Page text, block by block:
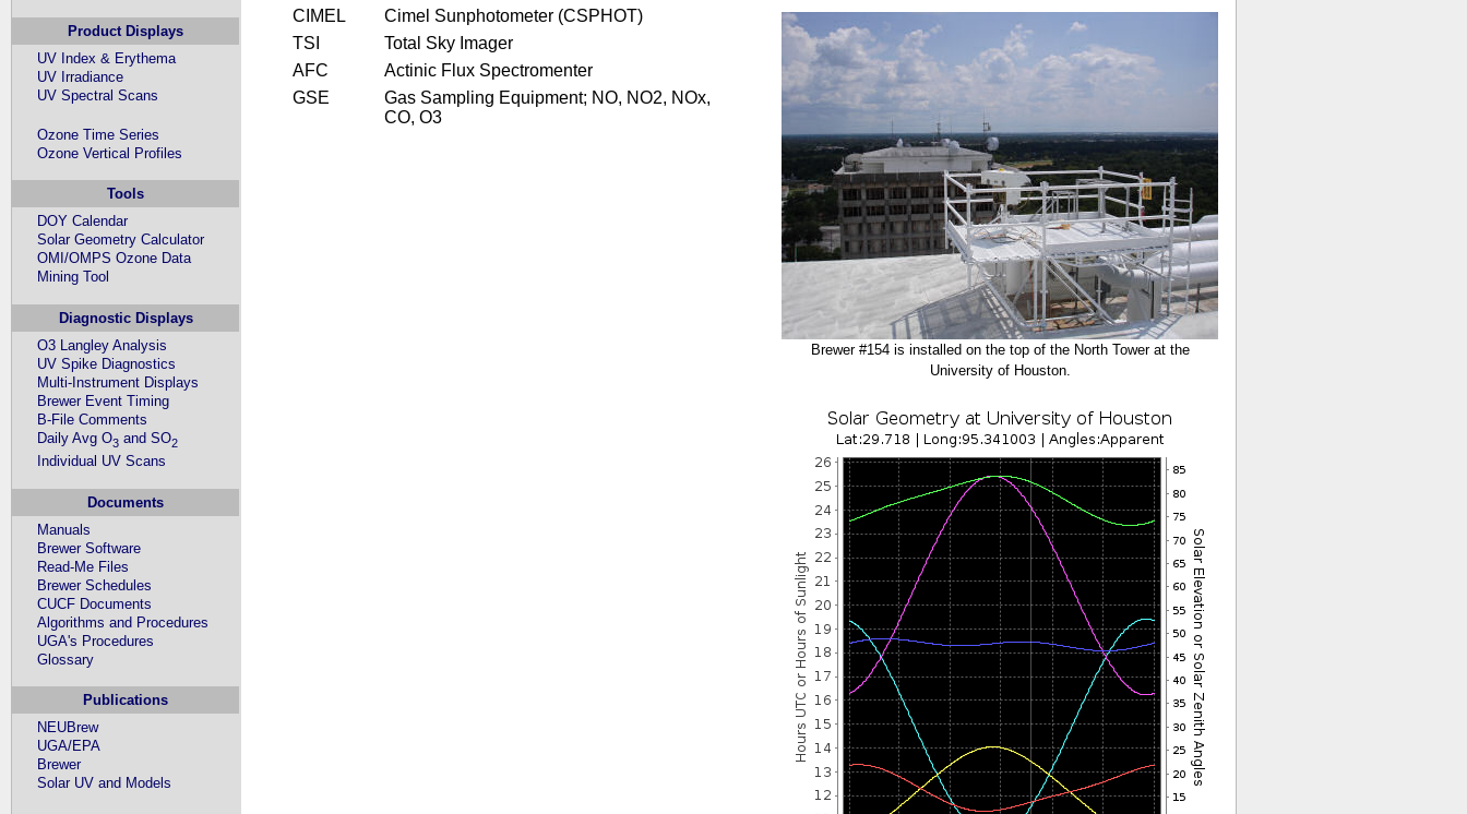
Product Displays
UV Index & Erythema
UV Irradiance
UV Spectral Scans
Ozone Time Series
Ozone Vertical Profiles
Tools
DOY Calendar
Solar Geometry Calculator
OMI/OMPS Ozone Data
Mining Tool
Diagnostic Displays
O3 Langley Analysis
UV Spike Diagnostics
Multi-Instrument Displays
Brewer Event Timing
B-File Comments
Daily Avg O3 and SO2
Individual UV Scans
Documents
Manuals
Brewer Software
Read-Me Files
Brewer Schedules
CUCF Documents
Algorithms and Procedures
UGA's Procedures
Glossary
Publications
NEUBrew
UGA/EPA
Brewer
Solar UV and Models
Brewer #154 is installed on the top of the North Tower at the
University of Houston.
CIMEL
Cimel Sunphotometer (CSPHOT)
TSI
Total Sky Imager
AFC
Actinic Flux Spectromenter
GSE
Gas Sampling Equipment; NO, NO2, NOx,
CO, O3